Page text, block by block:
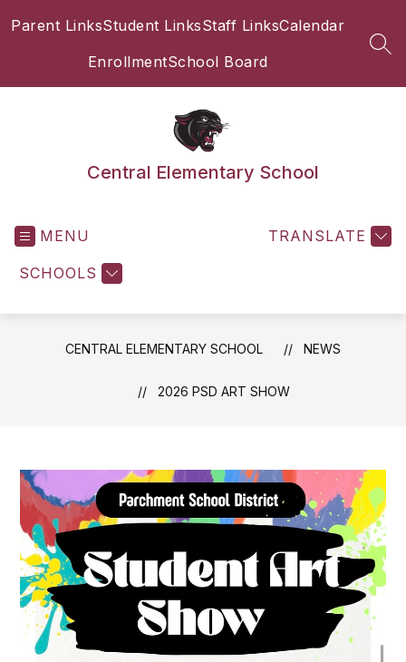
toParent LinksStudent LinksStaff LinksCalendar
EnrollmentSchool Board
Central Elementary School
MENU
SCHOOLS
TRANSLATE
CENTRAL ELEMENTARY SCHOOL NEWS
2026 PSD ART SHOW